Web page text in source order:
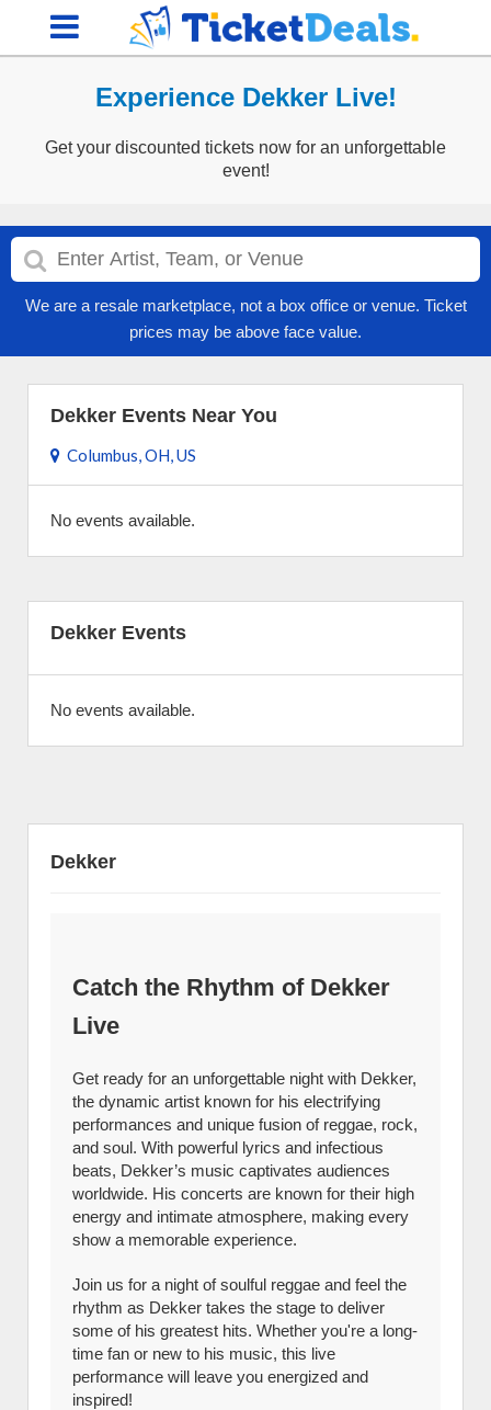
Experience Dekker Live!
Get your discounted tickets now for an unforgettable
event!
We are a resale marketplace, not a box office or venue. Ticket
prices may be above face value.
Dekker Events Near You
Columbus, OH, US
No events available.
Dekker Events
No events available.
Dekker
Catch the Rhythm of Dekker
Live
Get ready for an unforgettable night with Dekker,
the dynamic artist known for his electrifying
performances and unique fusion of reggae, rock,
and soul. With powerful lyrics and infectious
beats, Dekker’s music captivates audiences
worldwide. His concerts are known for their high
energy and intimate atmosphere, making every
show a memorable experience.
Join us for a night of soulful reggae and feel the
rhythm as Dekker takes the stage to deliver
some of his greatest hits. Whether you're a long-
time fan or new to his music, this live
performance will leave you energized and
inspired!